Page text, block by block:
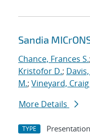
Sandia
Chance, Frances S.;
Kristofor D.;
M.; Vineyard,
More Details
TYPE Presentation